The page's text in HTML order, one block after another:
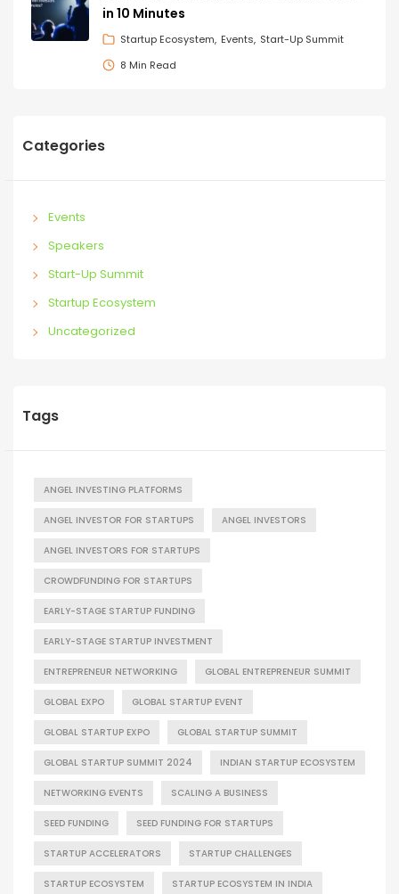
in 10 Minutes
Startup Ecosystem Events Start-Up Summit
8 Min Read
Categories
Events
Speakers
Start-Up Summit
Startup Ecosystem
Uncategorized
Tags
ANGEL INVESTING PLATFORMS
ANGEL INVESTOR FOR STARTUPS ANGEL INVESTORS
ANGEL INVESTORS FOR STARTUPS
CROWDFUNDING FOR STARTUPS
EARLY-STAGE STARTUP FUNDING
EARLY-STAGE STARTUP INVESTMENT
ENTREPRENEUR NETWORKING GLOBAL ENTREPRENEUR SUMMIT
GLOBAL EXPO GLOBAL STARTUP EVENT
GLOBAL STARTUP EXPO GLOBAL STARTUP SUMMIT
GLOBAL STARTUP SUMMIT 2024 INDIAN STARTUP ECOSYSTEM
NETWORKING EVENTS SCALING A BUSINESS
SEED FUNDING SEED FUNDING FOR STARTUPS
STARTUP ACCELERATORS STARTUP CHALLENGES
STARTUP ECOSYSTEM STARTUP ECOSYSTEM IN INDIA